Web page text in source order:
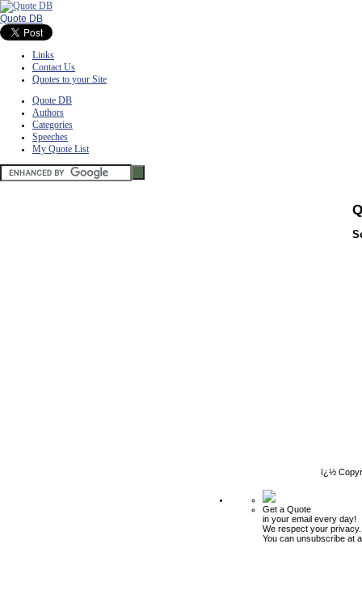
Quote DB
Links
Contact Us
Quotes to your Site
Quote DB
Authors
Categories
Speeches
My Quote List
ï¿½
Get a Quote
in your email every day!
We respect your privacy.
You can unsubscribe at